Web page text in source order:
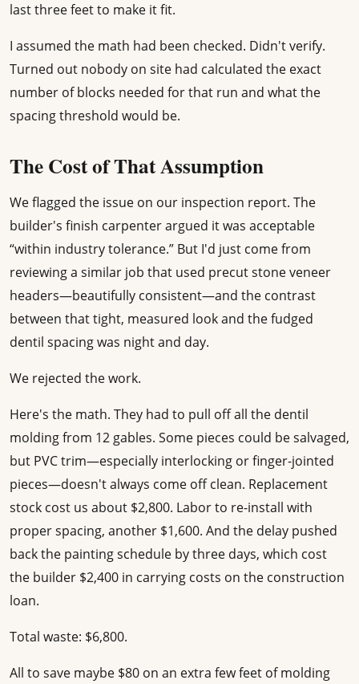
last three feet to make it fit.
I assumed the math had been checked. Didn't verify.
Turned out nobody on site had calculated the exact
number of blocks needed for that run and what the
spacing threshold would be.
The Cost of That Assumption
We flagged the issue on our inspection report. The
builder's finish carpenter argued it was acceptable
“within industry tolerance.” But I'd just come from
reviewing a similar job that used precut stone veneer
headers—beautifully consistent—and the contrast
between that tight, measured look and the fudged
dentil spacing was night and day.
We rejected the work.
Here's the math. They had to pull off all the dentil
molding from 12 gables. Some pieces could be salvaged,
but PVC trim—especially interlocking or finger-jointed
pieces—doesn't always come off clean. Replacement
stock cost us about $2,800. Labor to re-install with
proper spacing, another $1,600. And the delay pushed
back the painting schedule by three days, which cost
the builder $2,400 in carrying costs on the construction
loan.
Total waste: $6,800.
All to save maybe $80 on an extra few feet of molding